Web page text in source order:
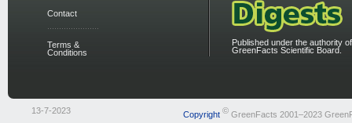
Contact
Terms &
Conditions
Published under the authority
GreenFacts Scientific Board.
13-7-2023 Copyright ©GreenFacts 2001–2023